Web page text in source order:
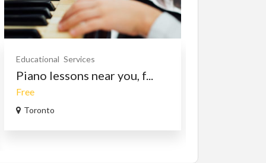
Educational Services
Piano lessons near you, f...
Free
Toronto